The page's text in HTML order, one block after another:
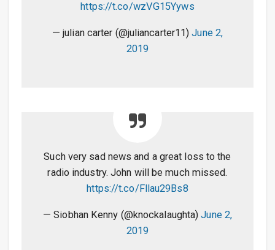
https://t.co/wzVG15Yyws
— julian carter (@juliancarter11)June 2,
2019
Such very sad news and a great loss to the
radio industry. John will be much missed.
https://t.co/Fllau29Bs8
— Siobhan Kenny (@knockalaughta)June 2,
2019